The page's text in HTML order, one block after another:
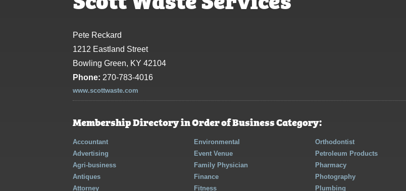
Membership Due PaymentsGarden Spot 5K
Pete Reckard
1212 Eastland Street
Bowling Green, KY 42104
Phone: 270-783-4016
www.scottwaste.com
Membership Directory in Order of Business Category:
Accountant
Advertising
Agri-business
Antiques
Attorney
Environmental
Event Venue
Family Physician
Finance
Fitness
Orthodontist
Petroleum Products
Pharmacy
Photography
Plumbing